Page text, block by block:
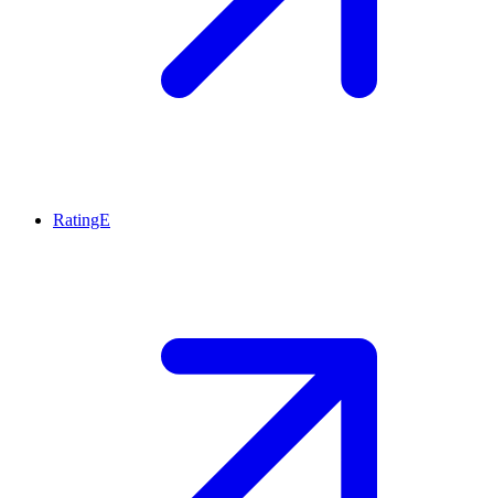
RatingE